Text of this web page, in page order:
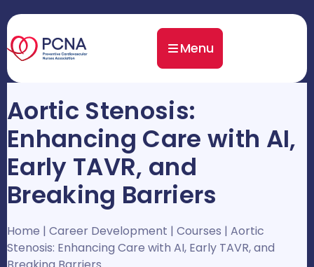
Menu
Aortic Stenosis:
Enhancing Care with AI,
Early TAVR, and
Breaking Barriers
Home | Career Development | Courses | Aortic
Stenosis: Enhancing Care with AI, Early TAVR, and